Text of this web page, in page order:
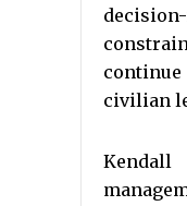
civilian